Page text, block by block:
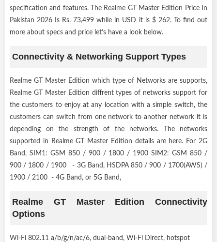
specification and features. The Realme GT Master Edition Price In
Pakistan 2026 Is Rs. 73,499 while in USD it is $ 262. To find out
more about specs and price let’s have a look below.
Connectivity & Networking Support Types
Realme GT Master Edition which type of Networks are supports,
Realme GT Master Edition diffrent types of networks support for
the customers to enjoy at any location with a simple switch, the
customers can switch from one network to another network it is
depending on the strength of the networks. The networks
supported in Realme GT Master Edition details are here. For 2G
Band, SIM1: GSM 850 / 900 / 1800 / 1900 SIM2: GSM 850 /
900 / 1800 / 1900 - 3G Band, HSDPA 850 / 900 / 1700(AWS) /
1900 / 2100 - 4G Band, or 5G Band,
Realme GT Master Edition Connectivity
Options
Wi-Fi 802.11 a/b/g/n/ac/6, dual-band, Wi-Fi Direct, hotspot